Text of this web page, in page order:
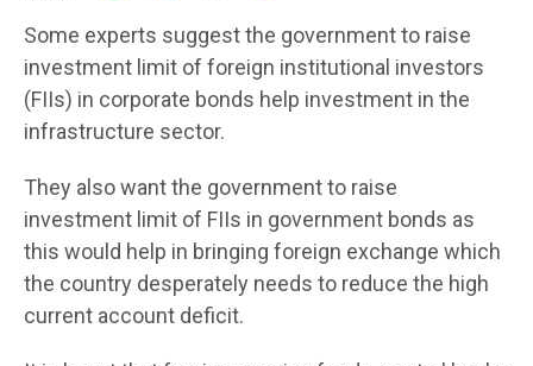
Some experts suggest the government to raise
investment limit of foreign institutional investors
(FIIs) in corporate bonds help investment in the
infrastructure sector.
They also want the government to raise
investment limit of FIIs in government bonds as
this would help in bringing foreign exchange which
the country desperately needs to reduce the high
current account deficit.